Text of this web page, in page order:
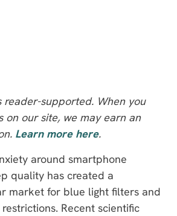
reader-supported. When you
on our site, we may earn an
Learn more here.
around smartphone
quality has created a
market for blue light filters and
Recent scientific